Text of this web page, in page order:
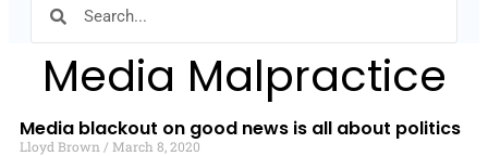
Media Malpractice
Media blackout on good news is all about politics
Lloyd Brown
March 8, 2020